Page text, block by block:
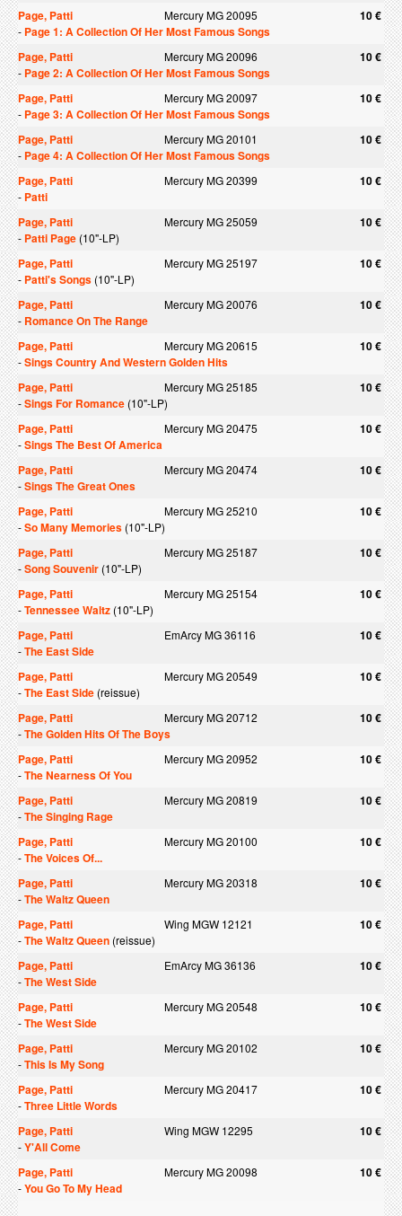
Page, Patti
Mercury MG 20095 10 €
- Page 1: A Collection Of Her Most Famous Songs
Page, Patti
Mercury MG 20096 10 €
- Page 2: A Collection Of Her Most Famous Songs
Page, Patti
Mercury MG 20097 10 €
- Page 3: A Collection Of Her Most Famous Songs
Page, Patti
Mercury MG 20101 10 €
- Page 4: A Collection Of Her Most Famous Songs
Page, Patti
Mercury MG 20399 10 €
- Patti
Page, Patti
Mercury MG 25059 10 €
- Patti Page (10"-LP)
Page, Patti Mercury MG 25197 10 €
- Patti's Songs (10"-LP)
Page, Patti Mercury MG 20076 10 €
- Romance On The Range
Page, Patti
Mercury MG 20615 10 €
-Sings Country And Western Golden Hits
Page, Patti
Mercury MG 25185 10 €
-Sings For Romance (10"-LP)
Page, Patti Mercury MG 20475 10 €
-Sings The Best Of America
Page, Patti
Mercury MG 20474 10 €
-Sings The Great Ones
Page, Patti
Mercury MG 25210 10 €
-So Many Memories (10"-LP)
Page, Patti Mercury MG 25187 10 €
-Song Souvenir (10"-LP)
Page, Patti Mercury MG 25154 10 €
-Tennessee Waltz (10"-LP)
Page, Patti EmArcy MG 36116 10 €
-The East Side
Page, Patti
Mercury MG 20549 10 €
-The East Side (reissue)
Page, Patti Mercury MG 20712 10 €
-The Golden Hits Of The Boys
Page, Patti
Mercury MG 20952 10 €
-The Nearness Of You
Page, Patti
Mercury MG 20819 10 €
-The Singing Rage
Page, Patti
Mercury MG 20100 10 €
-The Voices Of...
Page, Patti
Mercury MG 20318 10 €
-The Waltz Queen
Page, Patti
Wing MGW 12121 10 €
-The Waltz Queen (reissue)
Page, Patti EmArcy MG 36136 10 €
-The West Side
Page, Patti
Mercury MG 20548 10 €
-The West Side
Page, Patti
Mercury MG 20102 10 €
-This Is My Song
Page, Patti
Mercury MG 20417 10 €
-Three Little Words
Page, Patti
Wing MGW 12295 10 €
-Y'All Come
Page, Patti
Mercury MG 20098 10 €
-You Go To My Head